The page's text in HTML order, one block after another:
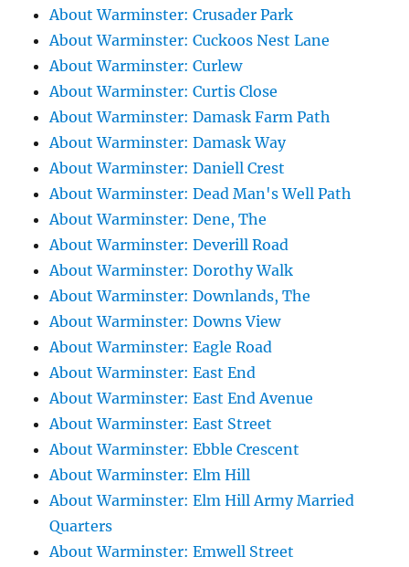
About Warminster: Crusader Park
About Warminster: Cuckoos Nest Lane
About Warminster: Curlew
About Warminster: Curtis Close
About Warminster: Damask Farm Path
About Warminster: Damask Way
About Warminster: Daniell Crest
About Warminster: Dead Man's Well Path
About Warminster: Dene, The
About Warminster: Deverill Road
About Warminster: Dorothy Walk
About Warminster: Downlands, The
About Warminster: Downs View
About Warminster: Eagle Road
About Warminster: East End
About Warminster: East End Avenue
About Warminster: East Street
About Warminster: Ebble Crescent
About Warminster: Elm Hill
About Warminster: Elm Hill Army Married
Quarters
About Warminster: Emwell Street